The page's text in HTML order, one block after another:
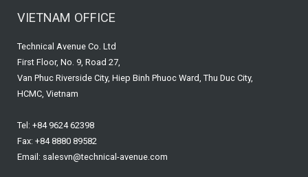
VIETNAM OFFICE
Technical Avenue Co. Ltd
First Floor, No. 9, Road 27,
Van Phuc Riverside City, Hiep Binh Phuoc Ward, Thu Duc City,
HCMC, Vietnam
Tel: +84 9624 62398
Fax: +84 8880 89582
Email: salesvn@technical-avenue.com